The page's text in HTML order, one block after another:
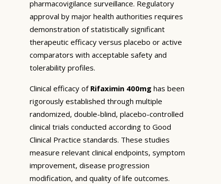
pharmacovigilance surveillance. Regulatory
approval by major health authorities requires
demonstration of statistically significant
therapeutic efficacy versus placebo or active
comparators with acceptable safety and
tolerability profiles.
Clinical efficacy of Rifaximin 400mg has been
rigorously established through multiple
randomized, double-blind, placebo-controlled
clinical trials conducted according to Good
Clinical Practice standards. These studies
measure relevant clinical endpoints, symptom
improvement, disease progression
modification, and quality of life outcomes.